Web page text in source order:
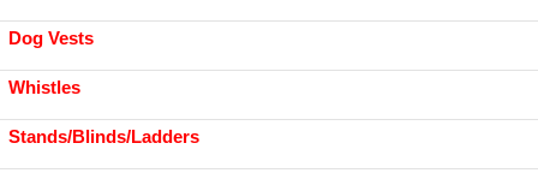
Dog Vests
Whistles
Stands/Blinds/Ladders